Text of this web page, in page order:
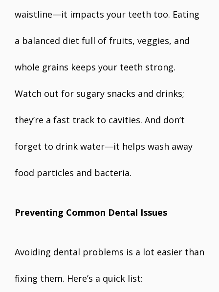
waistline—it impacts your teeth too. Eating
a balanced diet full of fruits, veggies, and
whole grains keeps your teeth strong.
Watch out for sugary snacks and drinks;
they’re a fast track to cavities. And don’t
forget to drink water—it helps wash away
food particles and bacteria.
Preventing Common Dental Issues
Avoiding dental problems is a lot easier than
fixing them. Here’s a quick list: